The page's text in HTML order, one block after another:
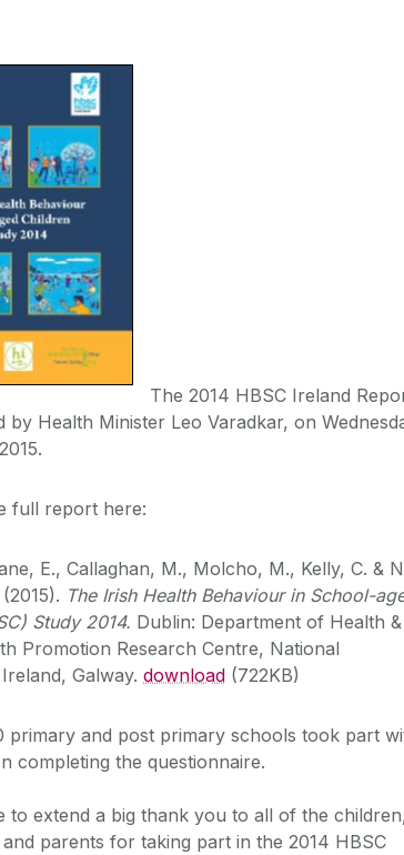
The 2014 HBSC Ireland
by Health Minister Leo Varadkar, on
full report here:
E., Callaghan, M., Molcho, M., Kelly, C. &
The Irish Health Behaviour in School-
Study 2014. Dublin: Department of Health &
Promotion Research Centre, National
Galway. download (722KB)
primary and post primary schools took part
completing the questionnaire.
to extend a big thank you to all of the
parents for taking part in the 2014 HBSC